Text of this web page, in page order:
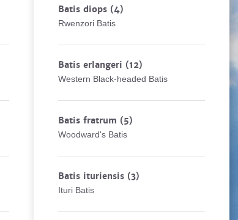
Batis diops (4)
Rwenzori Batis
Batis erlangeri (12)
Western Black-headed Batis
Batis fratrum (5)
Woodward's Batis
Batis ituriensis (3)
Ituri Batis